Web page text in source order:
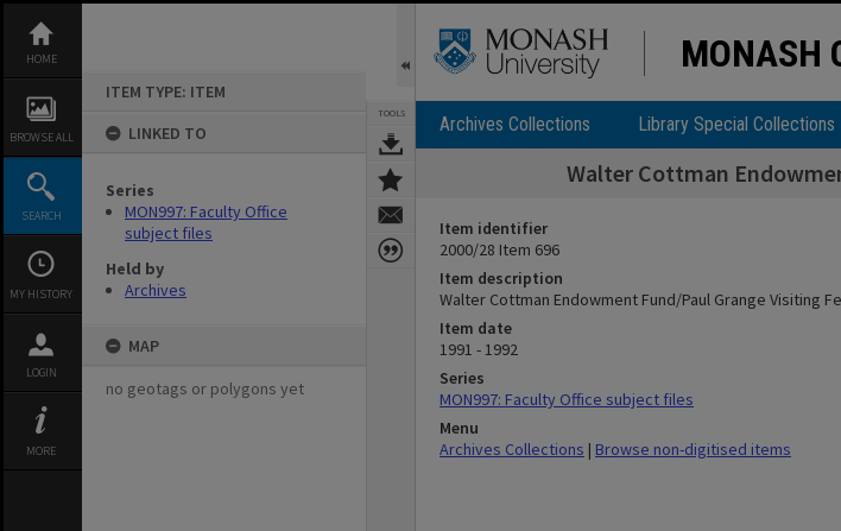
content
HOME
BROWSE ALL
SEARCH
MY HISTORY
LOGIN
MORE
ITEM TYPE: ITEM
LINKED TO
Series
MON997: Faculty Office
subject files
Held by
Archives
MAP
no geotags or polygons yet
TOOLS
MONASH
Archives Collections Library Special Collections
Walter Cottman
Item identifier
2000/28 Item 696
Item description
Walter Cottman Endowment Fund/Paul Grange Visiting
Item date
1991 - 1992
Series
MON997: Faculty Office subject files
Menu
Archives Collections | Browse non-digitised items